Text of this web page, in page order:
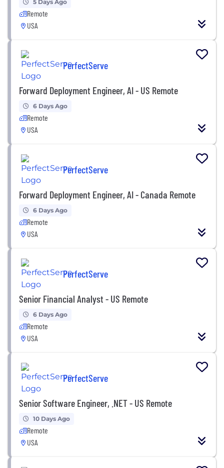
5 Days Ago
Remote
USA
PerfectServe
Forward Deployment Engineer, AI - US Remote
6 Days Ago
Remote
USA
PerfectServe
Forward Deployment Engineer, AI - Canada Remote
6 Days Ago
Remote
USA
PerfectServe
Senior Financial Analyst - US Remote
6 Days Ago
Remote
USA
PerfectServe
Senior Software Engineer, .NET - US Remote
10 Days Ago
Remote
USA